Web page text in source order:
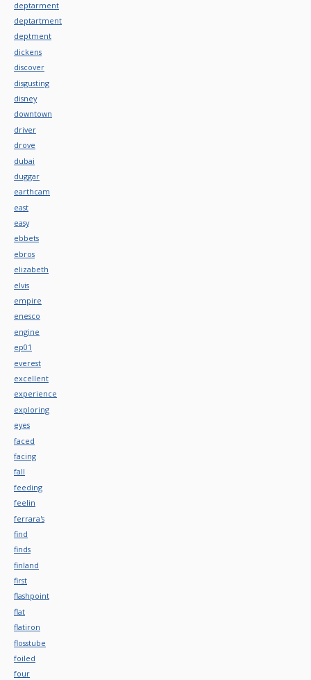
deptarment
deptartment
deptment
dickens
discover
disgusting
disney
downtown
driver
drove
dubai
duggar
earthcam
east
easy
ebbets
ebros
elizabeth
elvis
empire
enesco
engine
ep01
everest
excellent
experience
exploring
eyes
faced
facing
fall
feeding
feelin
ferrara's
find
finds
finland
first
flashpoint
flat
flatiron
flosstube
foiled
four